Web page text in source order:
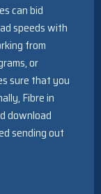
can bid
speeds with
from
or
sure that you
Fibre in
download
sending out